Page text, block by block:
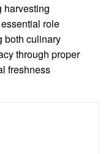
harvesting
role
both culinary
through proper
freshness